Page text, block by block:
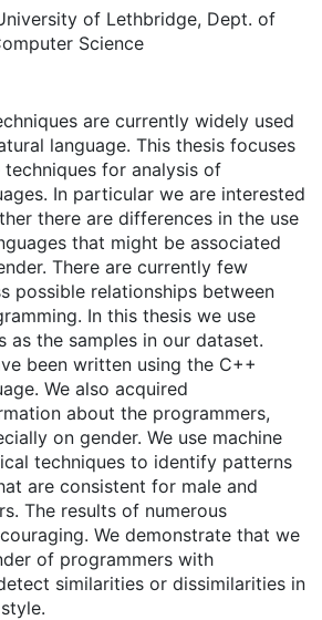
of Lethbridge, Dept. of
Science
are currently widely used
language. This thesis focuses
for analysis of
In particular we are interested
there are differences in the use
that might be associated
There are currently few
possible relationships between
In this thesis we use
as the samples in our dataset.
been written using the C++
We also acquired
about the programmers,
on gender. We use machine
techniques to identify patterns
are consistent for male and
The results of numerous
We demonstrate that we
of programmers with
similarities or dissimilarities in